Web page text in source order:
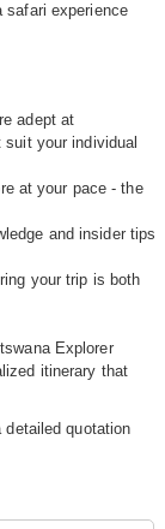
safari experience
adept at
your individual
at your pace - the
and insider tips
your trip is both
Explorer
itinerary that
quotation